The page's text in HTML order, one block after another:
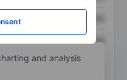
XXXXXXX
XXXXXXX
and analysis